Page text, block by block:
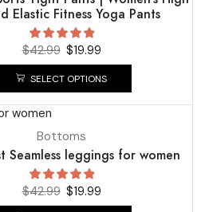
Elastic Fitness Yoga Pants
$42.99 $19.99
SELECT OPTIONS
Bottoms
Seamless leggings for women
$42.99 $19.99